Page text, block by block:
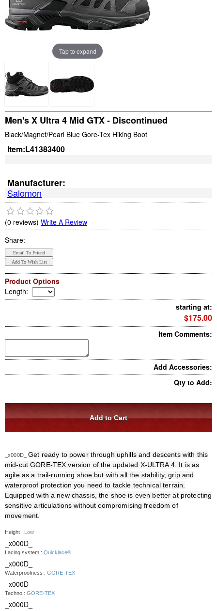
Tap to expand
Men's X Ultra 4 Mid GTX - Discontinued
Black/Magnet/Pearl Blue Gore-Tex Hiking Boot
Item:L41383400
Manufacturer:
Salomon
(0 reviews) Write A Review
Share:
Product Options
Length:
starting at:
$175.00
Item Comments:
Add Accessories:
Qty to Add:
_x000D_Get ready to power through uphills and descents with this
mid-cut GORE-TEX version of the updated X-ULTRA 4. It is as
agile as a trail-running shoe but with all the stability, grip and
waterproof protection you need to tackle technical terrain.
Equipped with a new chassis, the shoe is even better at protecting
sensitive articulations without compromising freedom of
movement.
Height : Low
_x000D_
Lacing system : Quicklace®
_x000D_
Waterproofness : GORE-TEX
_x000D_
Techno : GORE-TEX
_x000D_